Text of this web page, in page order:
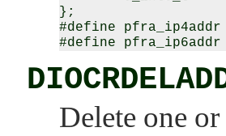
};
#define
Delete one